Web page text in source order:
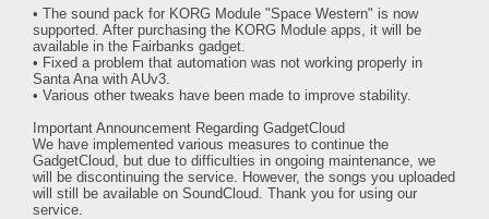
• The sound pack for KORG Module "Space Western" is now
supported. After purchasing the KORG Module apps, it will be
available in the Fairbanks gadget.
• Fixed a problem that automation was not working properly in
Santa Ana with AUv3.
• Various other tweaks have been made to improve stability.
Important Announcement Regarding GadgetCloud
We have implemented various measures to continue the
GadgetCloud, but due to difficulties in ongoing maintenance, we
will be discontinuing the service. However, the songs you uploaded
will still be available on SoundCloud. Thank you for using our
service.